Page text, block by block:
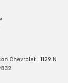
Chevrolet
1129 N